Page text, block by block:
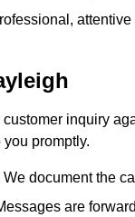
inquiry
promptly.
We document the
are